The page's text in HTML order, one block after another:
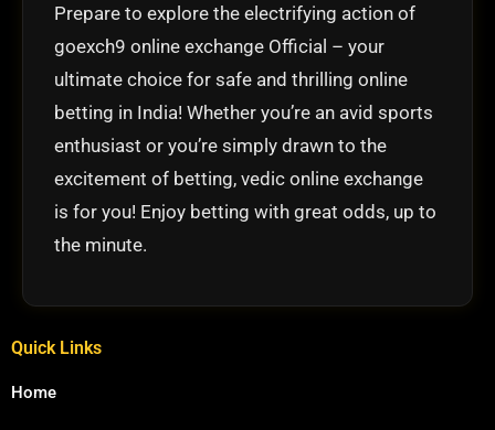
Prepare to explore the electrifying action of
goexch9 online exchange Official – your
ultimate choice for safe and thrilling online
betting in India! Whether you’re an avid sports
enthusiast or you’re simply drawn to the
excitement of betting, vedic online exchange
is for you! Enjoy betting with great odds, up to
the minute.
Quick Links
Home